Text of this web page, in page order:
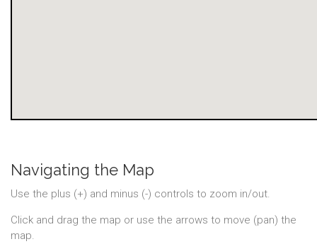
Navigating the Map
Use the plus (+) and minus (-) controls to zoom in/out.
Click and drag the map or use the arrows to move (pan) the
map.